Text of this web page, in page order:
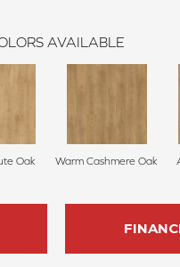
AVAILABLE
Oak Warm Cashmere Oak